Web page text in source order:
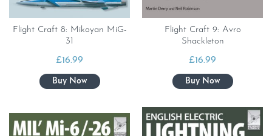
Flight Craft 8: Mikoyan MiG-
31
£16.99
Flight Craft 9: Avro
Shackleton
£16.99